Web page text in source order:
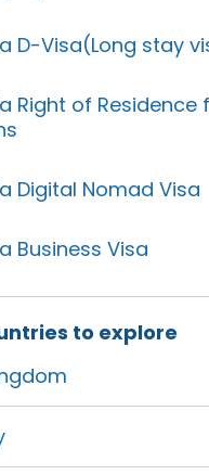
D-Visa(Long stay
Right of Residence
Digital Nomad Visa
Business Visa
to explore